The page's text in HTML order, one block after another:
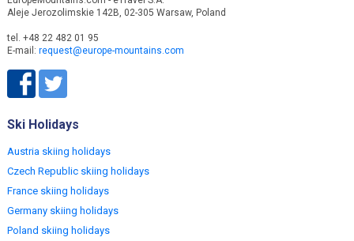
Aleje Jerozolimskie 142B, 02-305 Warsaw, Poland
tel. +48 22 482 01 95
E-mail: request@europe-mountains.com
Ski Holidays
Austria skiing holidays
Czech Republic skiing holidays
France skiing holidays
Germany skiing holidays
Poland skiing holidays